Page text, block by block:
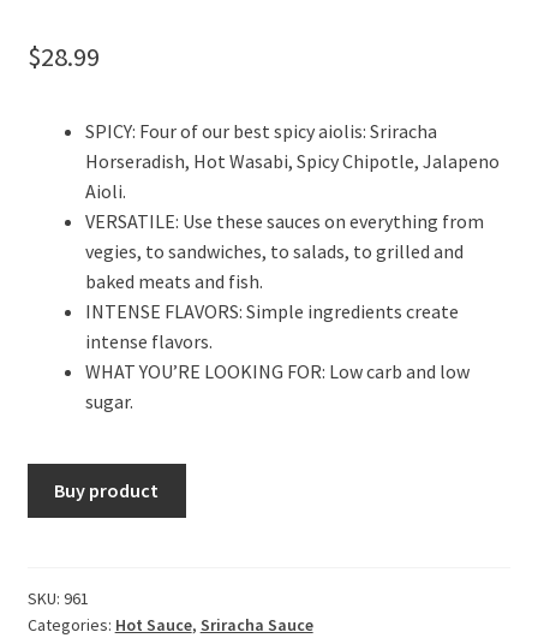
$28.99
SPICY: Four of our best spicy aiolis: Sriracha
Horseradish, Hot Wasabi, Spicy Chipotle, Jalapeno
Aioli.
VERSATILE: Use these sauces on everything from
vegies, to sandwiches, to salads, to grilled and
baked meats and fish.
INTENSE FLAVORS: Simple ingredients create
intense flavors.
WHAT YOU’RE LOOKING FOR: Low carb and low
sugar.
Buy product
SKU: 961
Categories: Hot Sauce, Sriracha Sauce